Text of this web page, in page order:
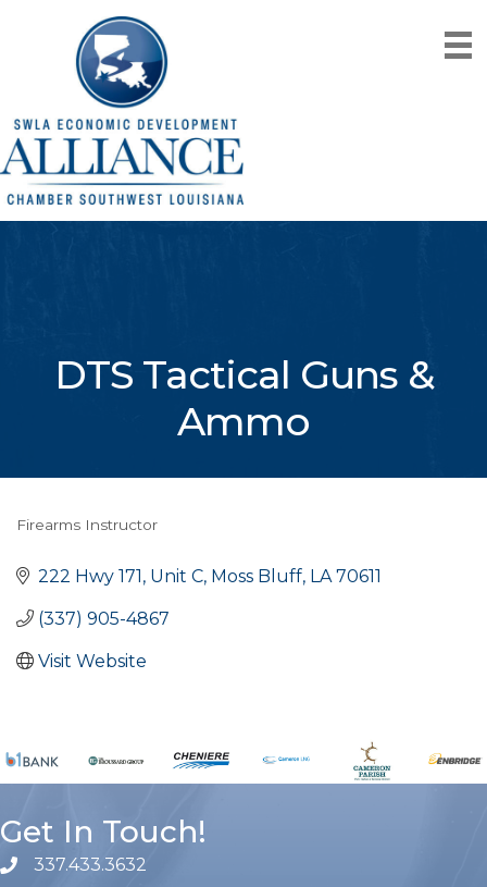
DTS Tactical Guns &
Ammo
Firearms Instructor
222 Hwy 171, Unit C Moss Bluff LA 70611
(337) 905-4867
Visit Website
Get In Touch!
phone number
337.433.3632